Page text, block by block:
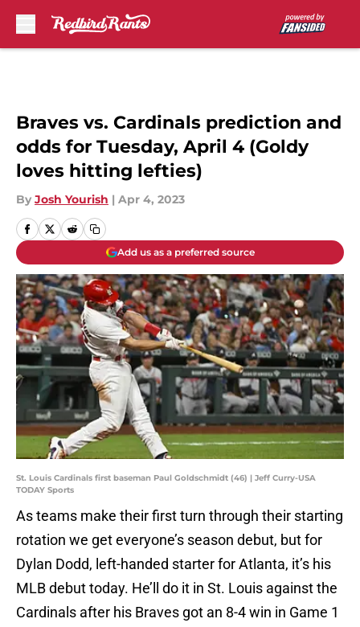
Braves vs. Cardinals prediction and
odds for Tuesday, April 4 (Goldy
loves hitting lefties)
By Josh Yourish | Apr 4, 2023
Add us as a preferred source
St. Louis Cardinals first baseman Paul Goldschmidt (46) | Jeff Curry-USA
TODAY Sports
As teams make their first turn through their starting
rotation we get everyone’s season debut, but for
Dylan Dodd, left-handed starter for Atlanta, it’s his
MLB debut today. He’ll do it in St. Louis against the
Cardinals after his Braves got an 8-4 win in Game 1